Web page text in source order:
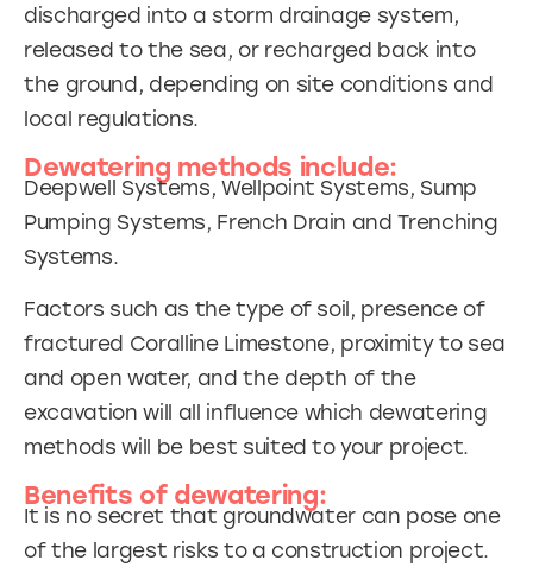
discharged into a storm drainage system,
released to the sea, or recharged back into
the ground, depending on site conditions and
local regulations.
Dewatering methods include:
Deepwell Systems, Wellpoint Systems, Sump
Pumping Systems, French Drain and Trenching
Systems.
Factors such as the type of soil, presence of
fractured Coralline Limestone, proximity to sea
and open water, and the depth of the
excavation will all influence which dewatering
methods will be best suited to your project.
Benefits of dewatering:
It is no secret that groundwater can pose one
of the largest risks to a construction project.